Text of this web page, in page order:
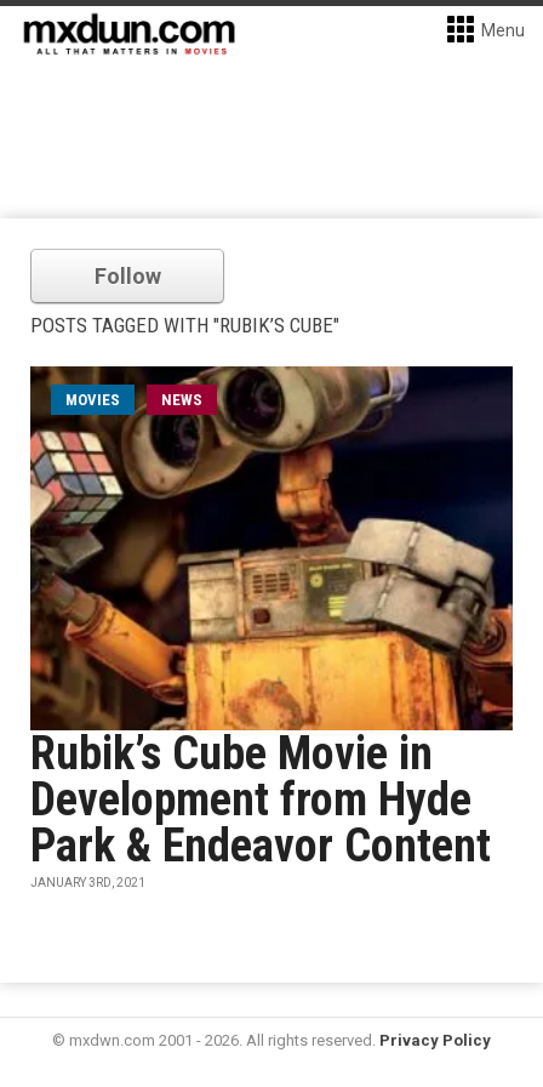
Menu
Follow
POSTS TAGGED WITH "RUBIK’S CUBE"
MOVIES NEWS
Rubik’s Cube Movie in
Development from Hyde
Park & Endeavor Content
JANUARY 3RD, 2021
© mxdwn.com 2001 - 2026. All rights reserved. Privacy Policy